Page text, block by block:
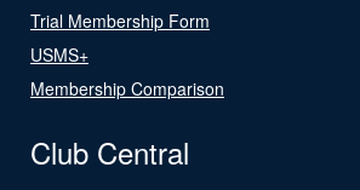
Trial Membership Form
USMS+
Membership Comparison
Club Central